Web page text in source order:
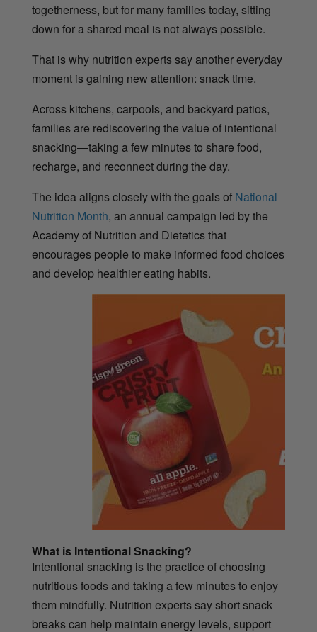
togetherness, but for many families today, sitting
down for a shared meal is not always possible.
That is why nutrition experts say another everyday
moment is gaining new attention: snack time.
Across kitchens, carpools, and backyard patios,
families are rediscovering the value of intentional
snacking—taking a few minutes to share food,
recharge, and reconnect during the day.
The idea aligns closely with the goals of National
Nutrition Month, an annual campaign led by the
Academy of Nutrition and Dietetics that
encourages people to make informed food choices
and develop healthier eating habits.
What is Intentional Snacking?
Intentional snacking is the practice of choosing
nutritious foods and taking a few minutes to enjoy
them mindfully. Nutrition experts say short snack
breaks can help maintain energy levels, support